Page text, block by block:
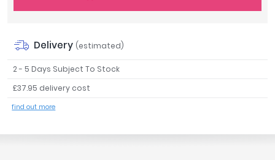
Delivery (estimated)
2 - 5 Days Subject To Stock
£37.95 delivery cost
find out more